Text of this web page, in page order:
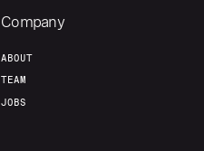
Company
ABOUT
TEAM
JOBS